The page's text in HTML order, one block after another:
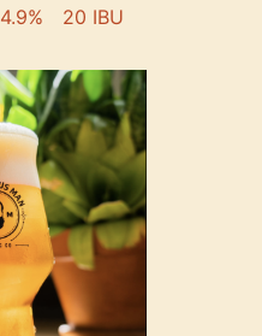
4.9% 20 IBU